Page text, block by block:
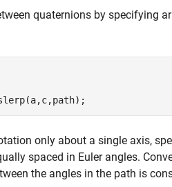
quaternions by specifying
only about a single axis,
spaced in Euler angles.
the angles in the path is